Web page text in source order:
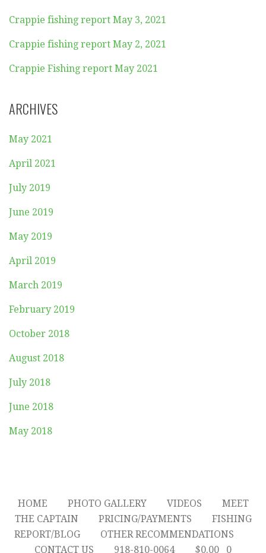
Crappie fishing report May 3, 2021
Crappie fishing report May 2, 2021
Crappie Fishing report May 2021
ARCHIVES
May 2021
April 2021
July 2019
June 2019
May 2019
April 2019
March 2019
February 2019
October 2018
August 2018
July 2018
June 2018
May 2018
HOME PHOTO GALLERY VIDEOS
MEET
THE CAPTAIN
PRICING/PAYMENTS
FISHING
REPORT/BLOG
OTHER RECOMMENDATIONS
CONTACT US
918-810-0064 $0.00 0